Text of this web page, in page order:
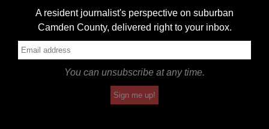
A resident journalist's perspective on suburban
Camden County, delivered right to your inbox.
You can unsubscribe at any time.
Sign me up!